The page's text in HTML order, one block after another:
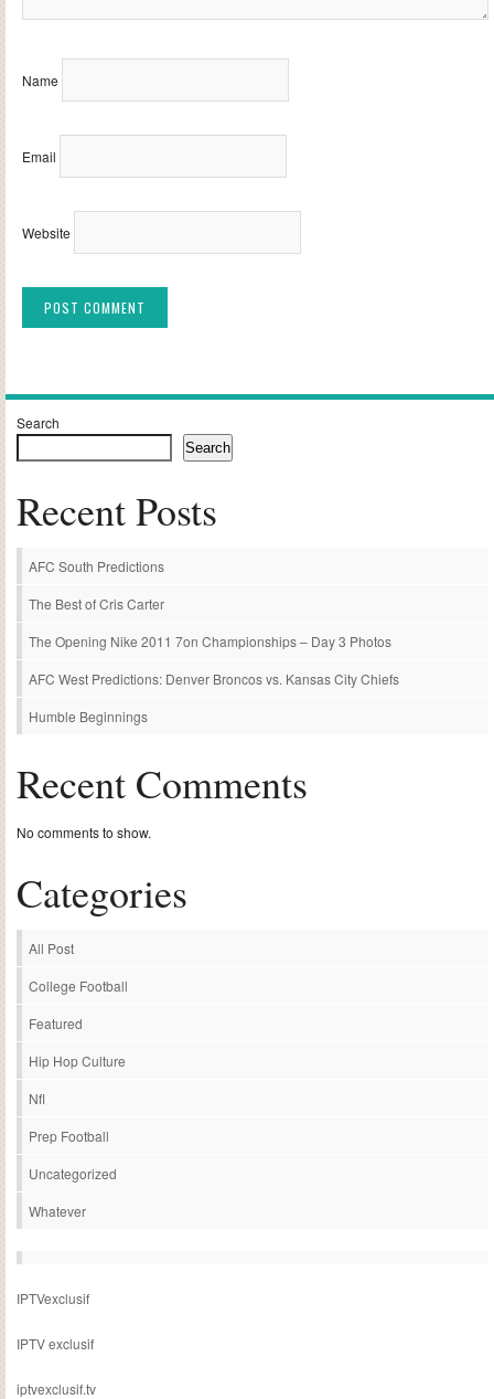
Name
Email
Website
Search
Search
Recent Posts
AFC South Predictions
The Best of Cris Carter
The Opening Nike 2011 7on Championships – Day 3 Photos
AFC West Predictions: Denver Broncos vs. Kansas City Chiefs
Humble Beginnings
Recent Comments
No comments to show.
Categories
All Post
College Football
Featured
Hip Hop Culture
Nfl
Prep Football
Uncategorized
Whatever
IPTVexclusif
IPTV exclusif
iptvexclusif.tv